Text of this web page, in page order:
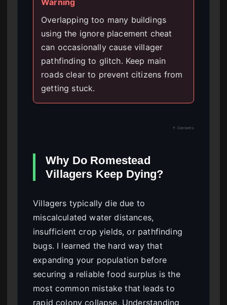
Overlapping too many buildings
using the ignore placement cheat
can occasionally cause villager
pathfinding to glitch. Keep main
roads clear to prevent citizens from
getting stuck.
↑ Contents
Why Do Romestead
Villagers Keep Dying?
Villagers typically die due to
miscalculated water distances,
insufficient crop yields, or pathfinding
bugs. I learned the hard way that
expanding your population before
securing a reliable food surplus is the
most common mistake that leads to
rapid colony collapse. Understanding